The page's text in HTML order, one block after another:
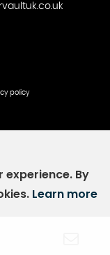
policy
By
Learn more